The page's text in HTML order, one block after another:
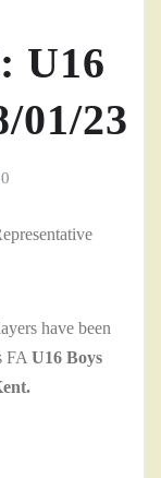
U16
01/23
0
have been
FA U16 Boys